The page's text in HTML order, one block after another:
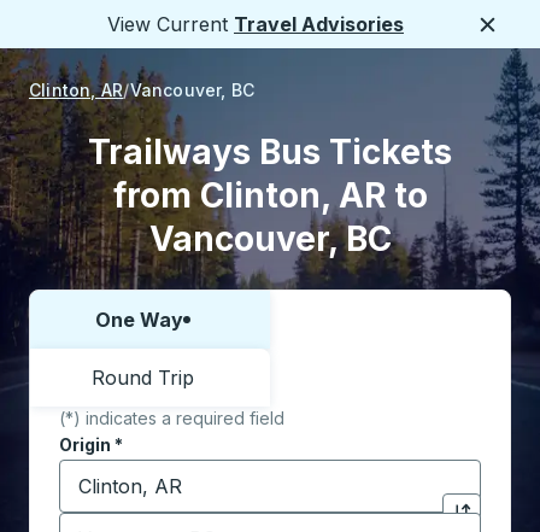
View Current Travel Advisories
Clinton, AR Vancouver, BC
Trailways Bus Tickets
from Clinton, AR to
Vancouver, BC
Choose one way or round trip:
One Way
Round Trip
(*) indicates a required field
Origin *
Start typing the origin city to open location
Click to
Destination *